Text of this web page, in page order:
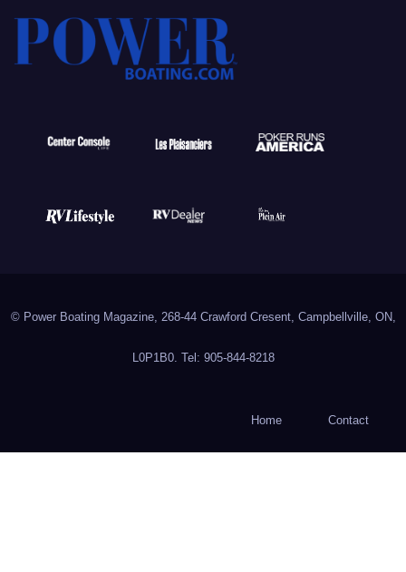
© Power Boating Magazine, 268-44 Crawford Cresent, Campbellville, ON,
L0P1B0. Tel: 905-844-8218
Home Contact